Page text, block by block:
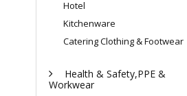
Hotel
Kitchenware
Catering Clothing & Footwear
Health & Safety,PPE &
Workwear